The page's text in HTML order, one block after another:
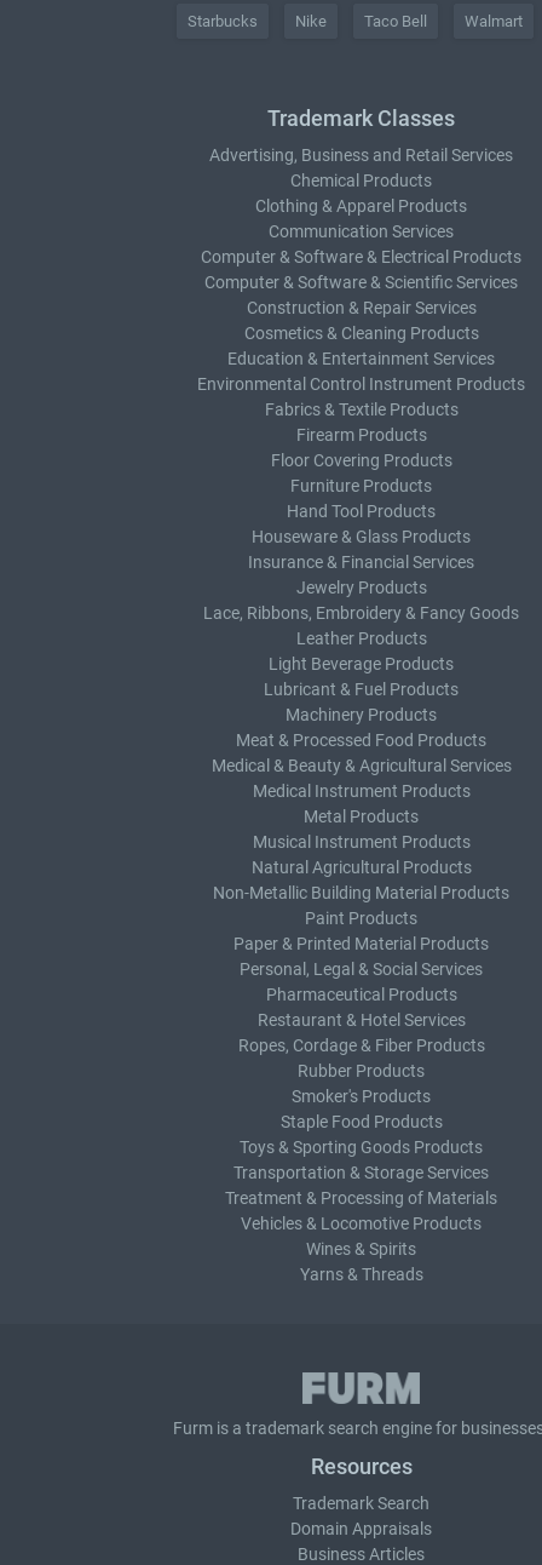
Starbucks Nike Taco Bell Walmart
Trademark Classes
Advertising, Business and Retail Services
Chemical Products
Clothing & Apparel Products
Communication Services
Computer & Software & Electrical Products
Computer & Software & Scientific Services
Construction & Repair Services
Cosmetics & Cleaning Products
Education & Entertainment Services
Environmental Control Instrument Products
Fabrics & Textile Products
Firearm Products
Floor Covering Products
Furniture Products
Hand Tool Products
Houseware & Glass Products
Insurance & Financial Services
Jewelry Products
Lace, Ribbons, Embroidery & Fancy Goods
Leather Products
Light Beverage Products
Lubricant & Fuel Products
Machinery Products
Meat & Processed Food Products
Medical & Beauty & Agricultural Services
Medical Instrument Products
Metal Products
Musical Instrument Products
Natural Agricultural Products
Non-Metallic Building Material Products
Paint Products
Paper & Printed Material Products
Personal, Legal & Social Services
Pharmaceutical Products
Restaurant & Hotel Services
Ropes, Cordage & Fiber Products
Rubber Products
Smoker's Products
Staple Food Products
Toys & Sporting Goods Products
Transportation & Storage Services
Treatment & Processing of Materials
Vehicles & Locomotive Products
Wines & Spirits
Yarns & Threads
Furm is a trademark search engine for
Resources
Trademark Search
Domain Appraisals
Business Articles